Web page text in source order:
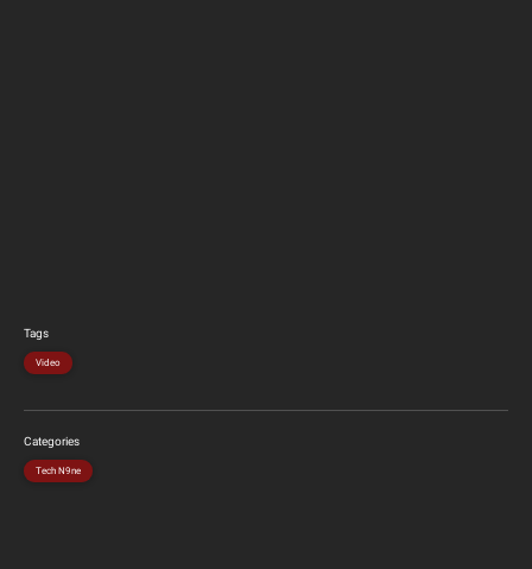
Tags
Video
Categories
Tech N9ne